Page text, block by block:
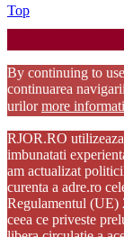
TopBack
to
By continuing to
continuarea
urilormore
RJOR.RO
imbunatati
am actualizat
curenta a adre.ro
Regulamentul (UE)
ceea ce priveste